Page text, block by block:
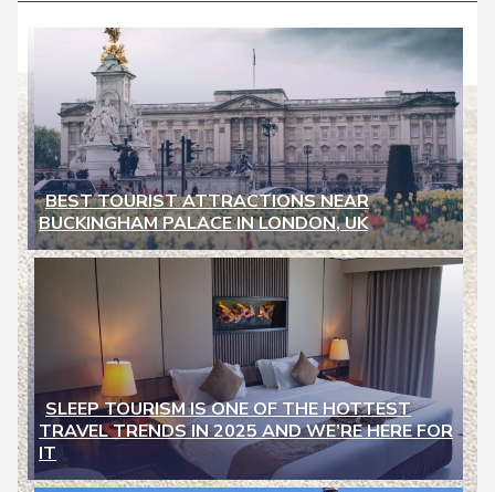
Section
Heading
BEST TOURIST ATTRACTIONS NEAR
BUCKINGHAM PALACE IN LONDON, UK
Section
Heading
SLEEP TOURISM IS ONE OF THE HOTTEST
TRAVEL TRENDS IN 2025 AND WE’RE HERE FOR
IT